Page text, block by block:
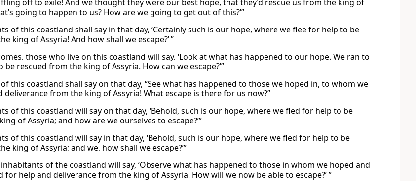
off to exile! And we thought they were our best hope, that they’d rescue us from the king of
going to happen to us? How are we going to get out of this?’”
of this coastland shall say in that day, ‘Certainly such is our hope, where we flee for help to be
king of Assyria! And how shall we escape?’ ”
those who live on this coastland will say, ‘Look at what has happened to our hope. We ran to
be rescued from the king of Assyria. How can we escape?’”
this coastland shall say on that day, “See what has happened to those we hoped in, to whom we
deliverance from the king of Assyria! What escape is there for us now?”
of this coastland will say on that day, ‘Behold, such is our hope, where we fled for help to be
of Assyria; and how are we ourselves to escape?’”
of this coastland will say in that day, ‘Behold, such is our hope, where we fled for help to be
king of Assyria; and we, how shall we escape?’”
of the coastland will say, ‘Observe what has happened to those in whom we hoped and
for help and deliverance from the king of Assyria. How will we now be able to escape?’ ”